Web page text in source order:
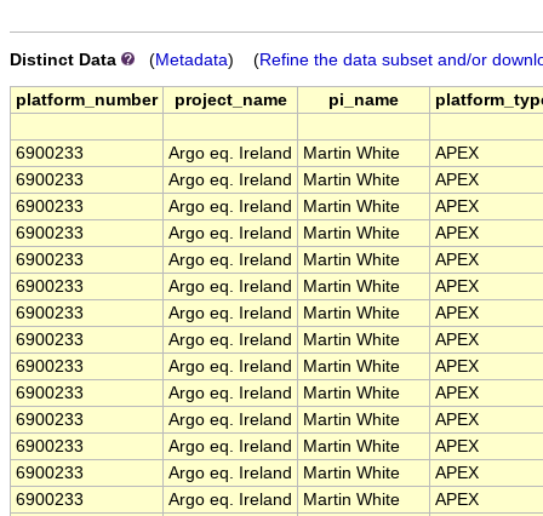
Distinct Data (Metadata) (Refine the data subset and/or
platform_number project_name pi_name
6900233 Argo eq. Ireland Martin White
APEX
6900233
Argo eq. Ireland Martin White
APEX
6900233
Argo eq. Ireland Martin White
APEX
6900233
Argo eq. Ireland Martin White
APEX
6900233
Argo eq. Ireland Martin White
APEX
6900233
Argo eq. Ireland Martin White
APEX
6900233
Argo eq. Ireland Martin White
APEX
6900233
Argo eq. Ireland Martin White
APEX
6900233
Argo eq. Ireland Martin White
APEX
6900233
Argo eq. Ireland Martin White
APEX
6900233
Argo eq. Ireland Martin White
APEX
6900233
Argo eq. Ireland Martin White
APEX
6900233
Argo eq. Ireland Martin White
APEX
6900233
Argo eq. Ireland Martin White
APEX